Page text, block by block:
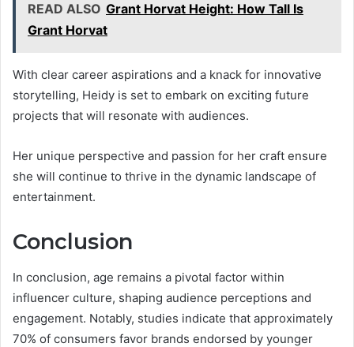
READ ALSO Grant Horvat Height: How Tall Is
Grant Horvat
With clear career aspirations and a knack for innovative
storytelling, Heidy is set to embark on exciting future
projects that will resonate with audiences.
Her unique perspective and passion for her craft ensure
she will continue to thrive in the dynamic landscape of
entertainment.
Conclusion
In conclusion, age remains a pivotal factor within
influencer culture, shaping audience perceptions and
engagement. Notably, studies indicate that approximately
70% of consumers favor brands endorsed by younger